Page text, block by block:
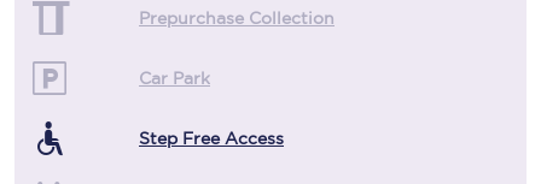
Prepurchase Collection
Car Park
Step Free Access